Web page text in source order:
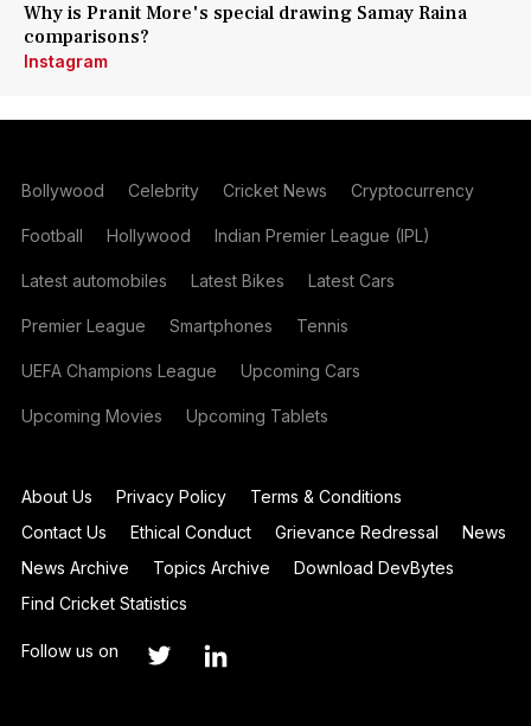
Why is Pranit More's special drawing Samay Raina
comparisons?
Instagram
Bollywood Celebrity Cricket News Cryptocurrency
Football Hollywood Indian Premier League (IPL)
Latest automobiles Latest Bikes Latest Cars
Premier League Smartphones Tennis
UEFA Champions League Upcoming Cars
Upcoming Movies Upcoming Tablets
About Us Privacy Policy
Terms & Conditions
Contact Us
Ethical Conduct Grievance Redressal
News
News Archive
Topics Archive
Download DevBytes
Find Cricket Statistics
Follow us on